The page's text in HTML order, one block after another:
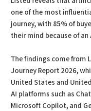
one of the most
journey, with 85% of
their mind because of
The findings come from
Journey Report 2026,
United States and
AI platforms such as
Microsoft Copilot, and